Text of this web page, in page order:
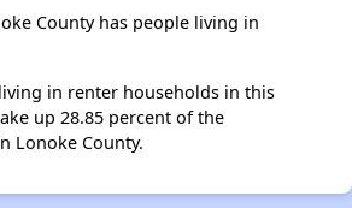
County has people living in
in renter households in this
up 28.85 percent of the
Lonoke County.